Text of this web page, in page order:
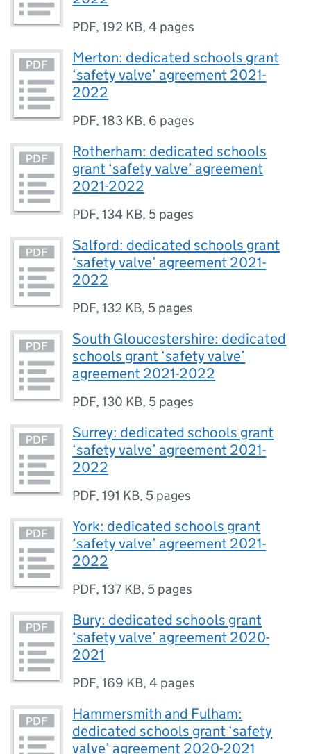
PDF,192 KB,4 pages
Merton: dedicated schools grant
‘safety valve’ agreement 2021-
2022
PDF,183 KB, 6 pages
Rotherham: dedicated schools
grant ‘safety valve’ agreement
2021-2022
PDF,134 KB, 5 pages
Salford: dedicated schools grant
‘safety valve’ agreement 2021-
2022
PDF,132 KB, 5 pages
South Gloucestershire: dedicated
schools grant ‘safety valve’
agreement 2021-2022
PDF,130 KB, 5 pages
Surrey: dedicated schools grant
‘safety valve’ agreement 2021-
2022
PDF,191 KB, 5 pages
York: dedicated schools grant
‘safety valve’ agreement 2021-
2022
PDF,137 KB, 5 pages
Bury: dedicated schools grant
‘safety valve’ agreement 2020-
2021
PDF,169 KB,4 pages
Hammersmith and Fulham:
dedicated schools grant ‘safety
valve’ agreement 2020-2021